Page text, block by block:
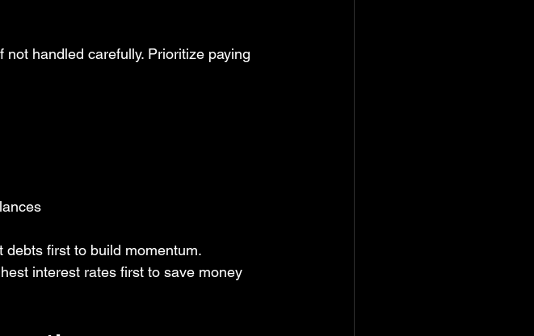
handled carefully. Prioritize paying
first to build momentum.
interest rates first to save money